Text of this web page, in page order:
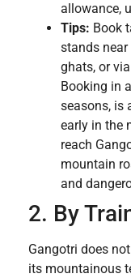
allowance,
Tips: Book
stands
ghats, or
Booking in
seasons, is
early in the
reach
mountain
and
2. By
Gangotri does
its mountainous